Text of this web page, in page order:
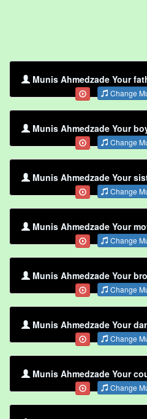
Munis Ahmedzade Your
Change
Munis Ahmedzade Your
Change
Munis Ahmedzade Your
Change
Munis Ahmedzade Your
Change
Munis Ahmedzade Your
Change
Munis Ahmedzade Your
Change
Munis Ahmedzade Your
Change